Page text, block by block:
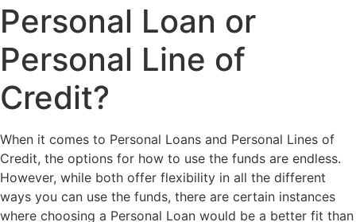
Personal Loan or
Personal Line of
Credit?
When it comes to Personal Loans and Personal Lines of
Credit, the options for how to use the funds are endless.
However, while both offer flexibility in all the different
ways you can use the funds, there are certain instances
where choosing a Personal Loan would be a better fit than